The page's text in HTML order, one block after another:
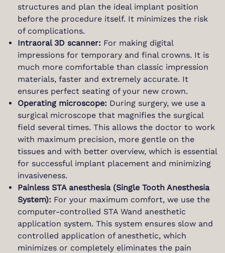
structures and plan the ideal implant position
before the procedure itself. It minimizes the risk
of complications.
Intraoral 3D scanner: For making digital
impressions for temporary and final crowns. It is
much more comfortable than classic impression
materials, faster and extremely accurate. It
ensures perfect seating of your new crown.
Operating microscope: During surgery, we use a
surgical microscope that magnifies the surgical
field several times. This allows the doctor to work
with maximum precision, more gentle on the
tissues and with better overview, which is essential
for successful implant placement and minimizing
invasiveness.
Painless STA anesthesia (Single Tooth Anesthesia
System): For your maximum comfort, we use the
computer-controlled STA Wand anesthetic
application system. This system ensures slow and
controlled application of anesthetic, which
minimizes or completely eliminates the pain